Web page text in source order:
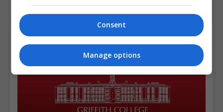
Course Provider
Consent
Manage options